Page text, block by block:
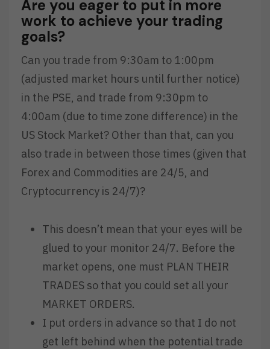
Are you eager to put in more
work to achieve your trading
goals?
Can you trade from 9:30am to 1:00pm
(adjusted market hours until further notice)
in the PSE, and trade from 9:30pm to
4:00am (due to time zone difference) in the
US Stock Market? Other than that, can you
also trade in between those times (given that
Forex and Commodities are 24/5, and
Cryptocurrency is 24/7)?
This doesn’t mean that your eyes will be
glued to your monitor 24/7. Before the
market opens, one must PLAN THEIR
TRADES so that you could set all your
MARKET ORDERS.
I put orders in advance so that I do not
get left behind when the potential trade